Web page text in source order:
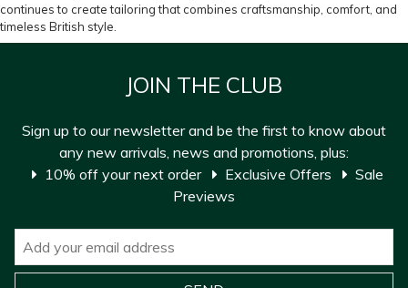
continues to create tailoring that combines craftsmanship, comfort, and
timeless British style.
JOIN THE CLUB
Sign up to our newsletter and be the first to know about
any new arrivals, news and promotions, plus:
10% off your next order
Exclusive Offers
Sale
Previews